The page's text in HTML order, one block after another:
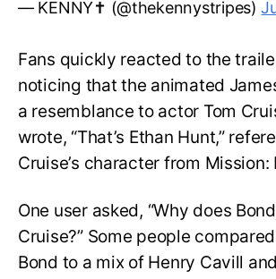
— KENNY✝️ (@thekennystripes)
Fans quickly reacted to the
noticing that the animated
a resemblance to actor Tom
wrote, “That’s Ethan Hunt,”
Cruise’s character from Mission:
One user asked, “Why does
Cruise?” Some people
Bond to a mix of Henry Cavill